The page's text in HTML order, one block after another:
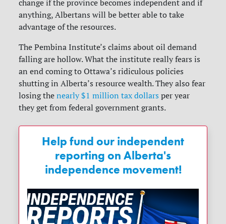
change if the province becomes independent and if
anything, Albertans will be better able to take
advantage of the resources.
The Pembina Institute’s claims about oil demand
falling are hollow. What the institute really fears is
an end coming to Ottawa’s ridiculous policies
shutting in Alberta’s resource wealth. They also fear
losing thenearly $1 million tax dollars per year
they get from federal government grants.
Help fund our independent
reporting on Alberta's
independence movement!